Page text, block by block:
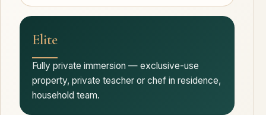
Elite
Fully private immersion — exclusive-use
property, private teacher or chef in residence,
household team.